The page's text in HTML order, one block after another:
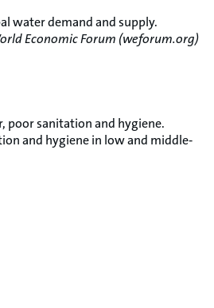
water demand and supply.
Economic Forum (weforum.org)
poor sanitation and hygiene.
and hygiene in low and middle‐